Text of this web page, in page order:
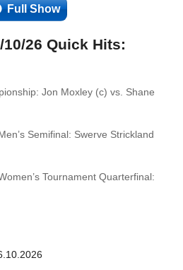
Full Show
26 Quick Hits:
Jon Moxley (c) vs. Shane
Semifinal: Swerve Strickland
Tournament Quarterfinal: